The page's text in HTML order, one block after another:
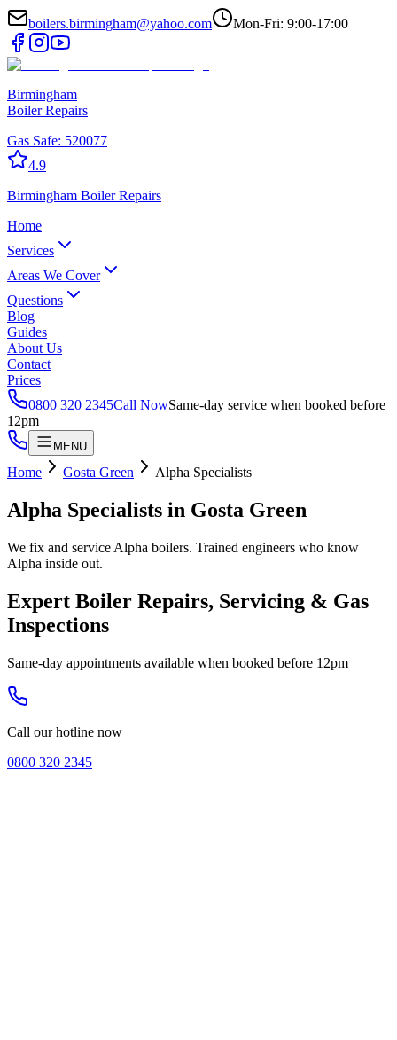
boilers.birmingham@yahoo.com Mon-Fri: 9:00-17:00
Birmingham
Boiler Repairs
Gas Safe: 520077
4.9
Birmingham Boiler Repairs
Home
Services
Areas We Cover
Questions
Blog
Guides
About Us
Contact
Prices
0800 320 2345Call NowSame-day service when booked before
12pm
MENU
Home Gosta Green Alpha Specialists
Alpha Specialists in Gosta Green
We fix and service Alpha boilers. Trained engineers who know
Alpha inside out.
Expert Boiler Repairs, Servicing & Gas
Inspections
Same-day appointments available when booked before 12pm
Call our hotline now
0800 320 2345